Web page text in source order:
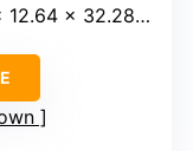
x 32.28 inches